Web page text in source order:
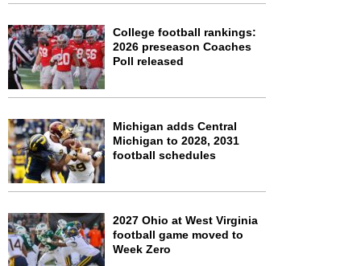
College football rankings:
2026 preseason Coaches
Poll released
Michigan adds Central
Michigan to 2028, 2031
football schedules
2027 Ohio at West Virginia
football game moved to
Week Zero